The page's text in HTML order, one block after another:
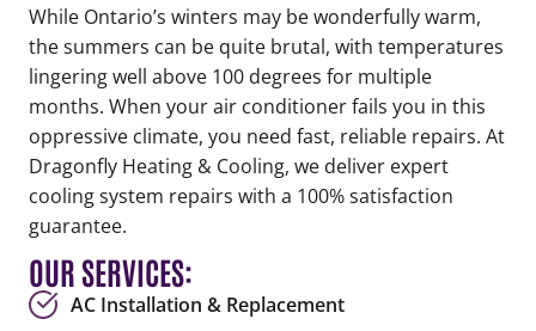
While Ontario’s winters may be wonderfully warm,
the summers can be quite brutal, with temperatures
lingering well above 100 degrees for multiple
months. When your air conditioner fails you in this
oppressive climate, you need fast, reliable repairs. At
Dragonfly Heating & Cooling, we deliver expert
cooling system repairs with a 100% satisfaction
guarantee.
OUR SERVICES:
AC Installation & Replacement